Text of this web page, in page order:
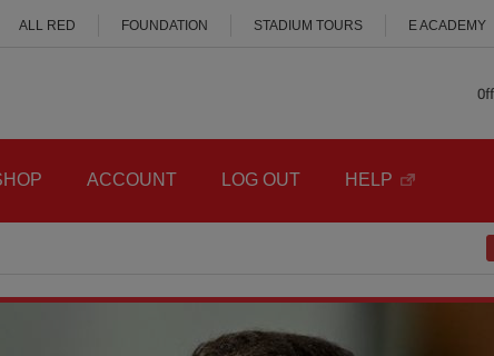
ALL RED FOUNDATION STADIUM TOURS E ACADEMY
ACCOUNT LOG OUT HELP